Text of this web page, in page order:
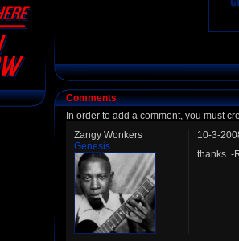
Comments
In order to add a comment, you must
Zangy Wonkers
Genesis
10-3-
thanks. -